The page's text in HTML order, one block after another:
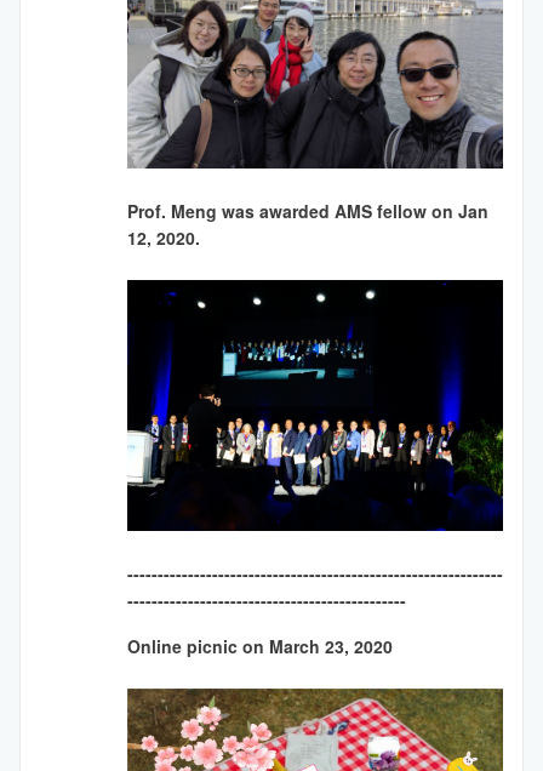
Prof. Meng was awarded AMS fellow on Jan
12, 2020.
--------------------------------------------------------------
----------------------------------------------
Online picnic on March 23, 2020